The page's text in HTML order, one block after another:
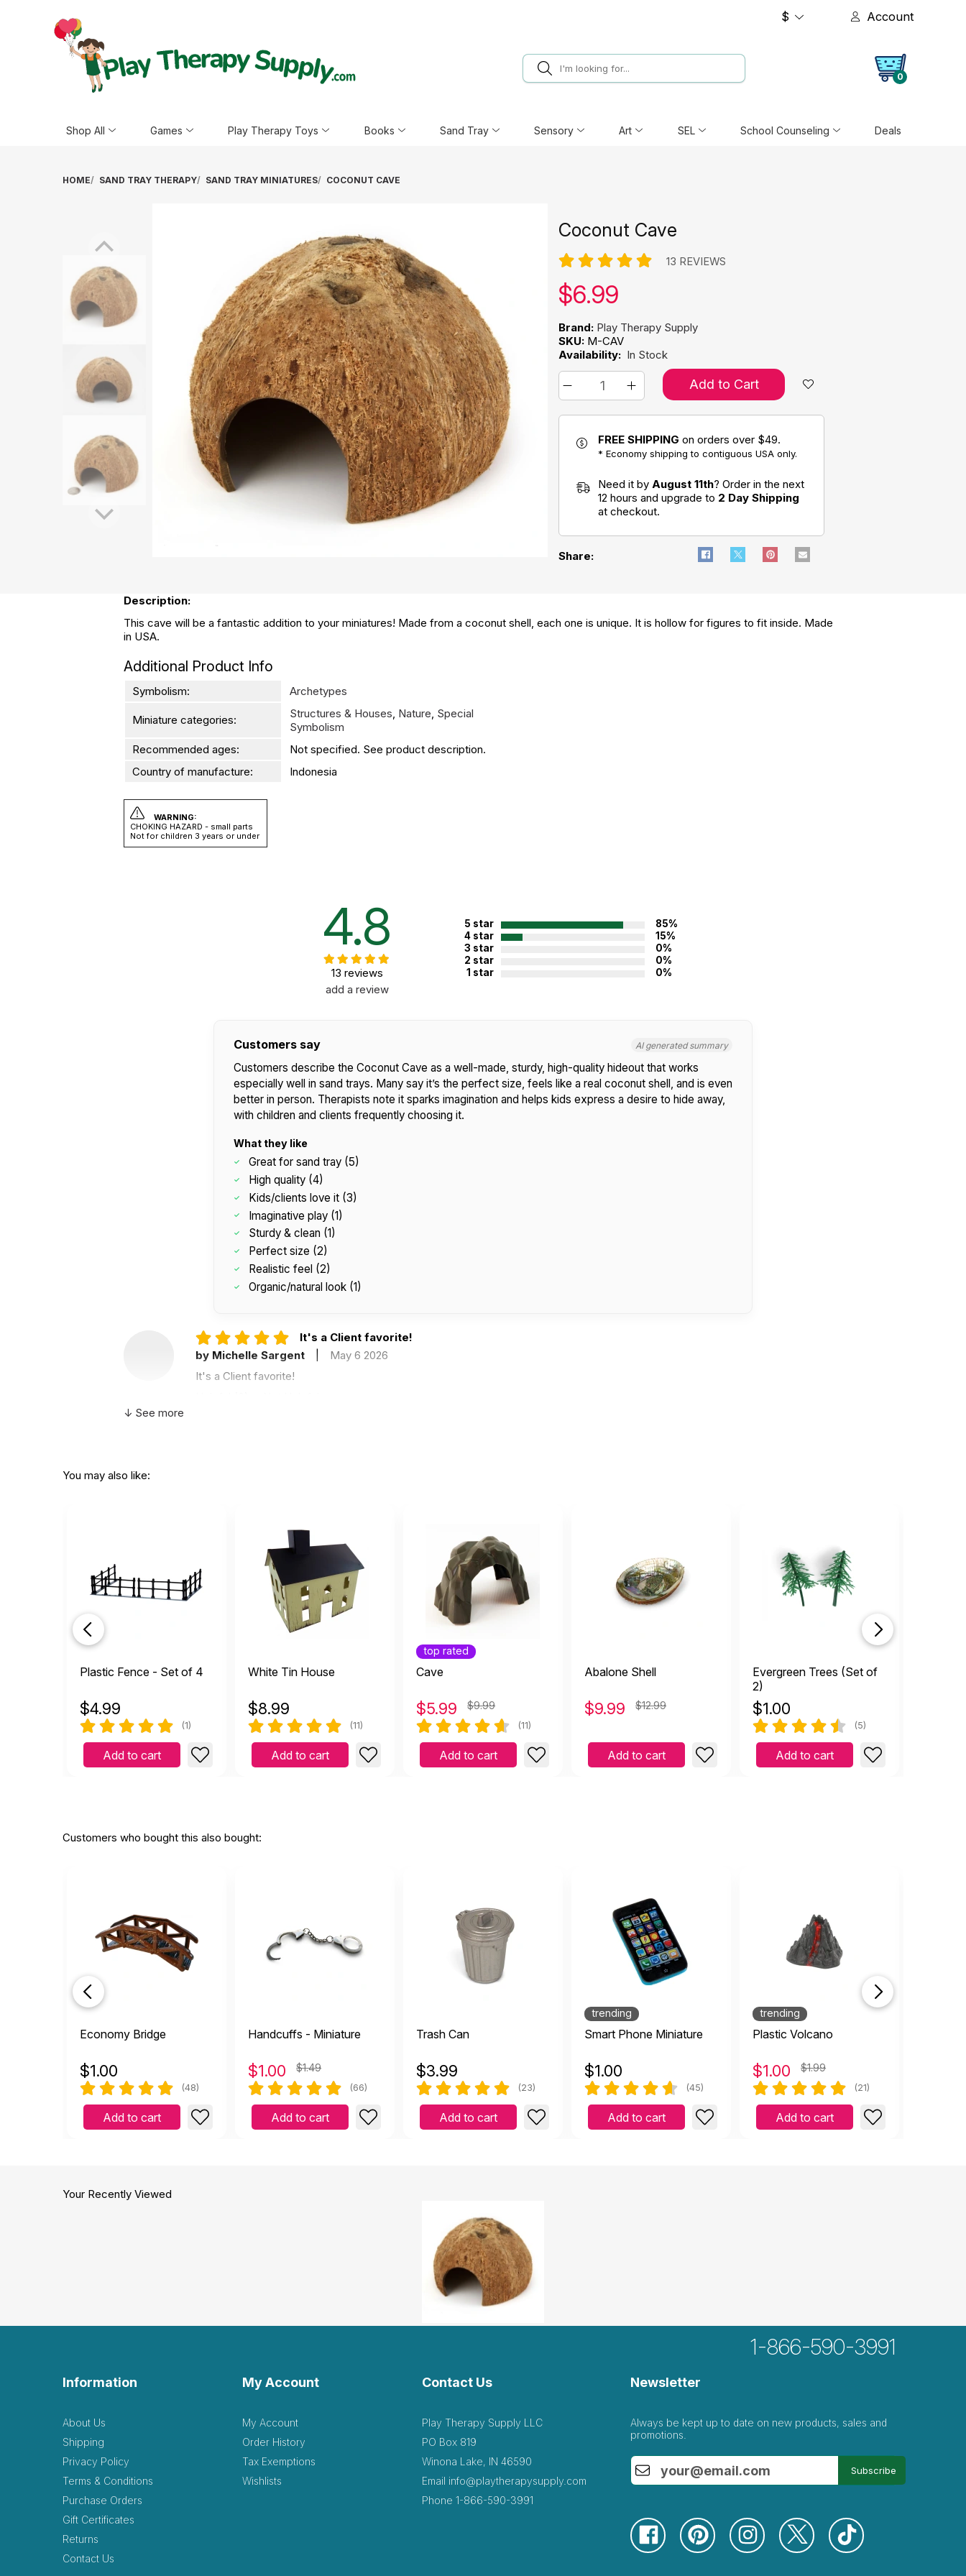
$ Account
0
Shop All Games Play Therapy Toys Books Sand Tray Sensory Art SEL School Counseling Deals
HOME SAND TRAY THERAPY SAND TRAY MINIATURES COCONUT CAVE
Coconut Cave
13 REVIEWS
Our price:
$6.99
Brand: Play Therapy Supply
SKU: M-CAV
Availability: In Stock
Add to Cart
FREE SHIPPING on orders over $49.
* Economy shipping to contiguous USA only.
Need it by August 11th? Order in the next
12 hours and upgrade to 2 Day Shipping
at checkout.
Share:
Description:
This cave will be a fantastic addition to your miniatures! Made from a coconut shell, each one is unique. It is hollow for figures to fit inside. Made
in USA.
Additional Product Info
Symbolism: Archetypes
Miniature categories: Structures & Houses Nature Special
Symbolism
Recommended ages:
Not specified. See product description.
Country of manufacture:
Indonesia
WARNING:
CHOKING HAZARD - small parts
Not for children 3 years or under
4.8
13 reviews
add a review
5 star
85%
4 star
15%
3 star
0%
2 star
0%
1 star
0%
Customers say AI generated summary
Customers describe the Coconut Cave as a well-made, sturdy, high-quality hideout that works
especially well in sand trays. Many say it’s the perfect size, feels like a real coconut shell, and is even
better in person. Therapists note it sparks imagination and helps kids express a desire to hide away,
with children and clients frequently choosing it.
What they like
Great for sand tray (5)
High quality (4)
Kids/clients love it (3)
Imaginative play (1)
Sturdy & clean (1)
Perfect size (2)
Realistic feel (2)
Organic/natural look (1)
It's a Client favorite!
by Michelle Sargent
|
May 6 2026
It's a Client favorite!
Almost without fail, since I bought the coconut cave, children have...
by Cynthia Fisher
January 22 2025
Almost without fail, since I bought the coconut cave, children have chosen it as a home for some family, set of villains or creatures
in the sand tray each day. It sparks imagination, is sturdy and clean, and the kids eyes light up when they see it as an option.
Not Helpful
S
Great piece! The kids love it.
Great piece! The kids love it.
(0) Not Helpful
Better in person. Great piece.
Wonderful product for sand tray! Great quality and perfect for hiding things in!
Not Helpful
Not Helpful
E
perfect size thank you
April 26 2021
perfect size thank you
E
Great hideout for the sand tray!
Great hideout for the sand tray!
Fantastic item. It’s very well made & the quality of the item is very good. Love this for sand tray
Not Helpful
love the organic nature of this little hut.
↓ See more
You may also like:
Plastic Fence - Set of 4
$4.99
(1)
Add to cart
White Tin House
$8.99
(11)
Add to cart
top rated
Cave
$5.99 $9.99
(11)
Add to cart
Abalone Shell
$9.99 $12.99
Add to cart
Evergreen Trees (Set of
2)
$1.00
(5)
Add to cart
Customers who bought this also bought:
Economy Bridge
$1.00
(48)
Add to cart
Handcuffs - Miniature
$1.00 $1.49
(66)
Add to cart
Trash Can
$3.99
(23)
Add to cart
trending
Smart Phone Miniature
$1.00
(45)
Add to cart
trending
Plastic Volcano
$1.00 $1.99
(21)
Add to cart
Your Recently Viewed
1-866-590-3991
Information
About Us
Shipping
Privacy Policy
Terms & Conditions
Purchase Orders
Gift Certificates
Returns
Contact Us
My Account
My Account
Order History
Tax Exemptions
Wishlists
Contact Us
Play Therapy Supply LLC
PO Box 819
Winona Lake, IN 46590
Email info@playtherapysupply.com
Phone 1-866-590-3991
Newsletter
Always be kept up to date on new products, sales and
promotions.
Subscribe